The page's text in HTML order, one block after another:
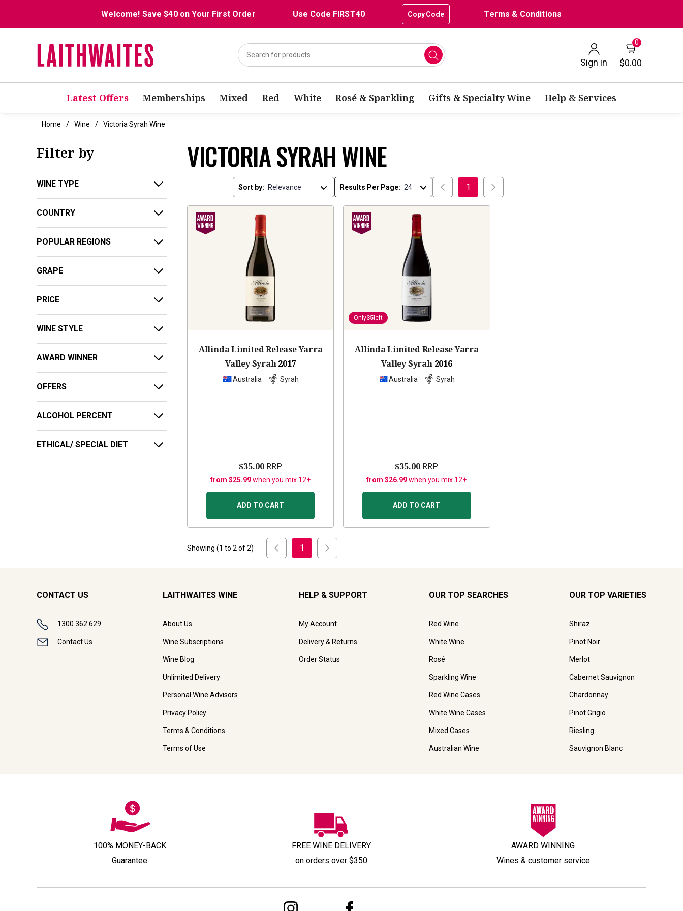
Welcome! Save $40 on Your First Order Use Code FIRST40 Copy Code Terms & Conditions
Sign in
0
$0.00
Latest Offers Memberships Mixed Red White Rosé & Sparkling Gifts & Specialty Wine Help & Services
Home Wine Victoria Syrah Wine
Filter by
WINE TYPE
COUNTRY
POPULAR REGIONS
GRAPE
PRICE
WINE STYLE
AWARD WINNER
OFFERS
ALCOHOL PERCENT
ETHICAL/ SPECIAL DIET
VICTORIA SYRAH WINE
Sort by: Results Per Page: 1
Allinda Limited Release Yarra
Valley Syrah 2017
Australia Syrah
$35.00 RRP
from $25.99when you mix 12+
ADD TO CART
Only35 left
Allinda Limited Release Yarra
Valley Syrah 2016
Australia Syrah
$35.00 RRP
from $26.99when you mix 12+
ADD TO CART
Showing (1 to 2 of2) 1
CONTACT US
1300 362 629
Contact Us
LAITHWAITES WINE
About Us
Wine Subscriptions
Wine Blog
Unlimited Delivery
Personal Wine Advisors
Privacy Policy
Terms & Conditions
Terms of Use
HELP & SUPPORT
My Account
Delivery & Returns
Order Status
OUR TOP SEARCHES
Red Wine
White Wine
Rosé
Sparkling Wine
Red Wine Cases
White Wine Cases
Mixed Cases
Australian Wine
OUR TOP VARIETIES
Shiraz
Pinot Noir
Merlot
Cabernet Sauvignon
Chardonnay
Pinot Grigio
Riesling
Sauvignon Blanc
100% MONEY-BACK
Guarantee
FREE WINE DELIVERY
on orders over $350
AWARD WINNING
Wines & customer service